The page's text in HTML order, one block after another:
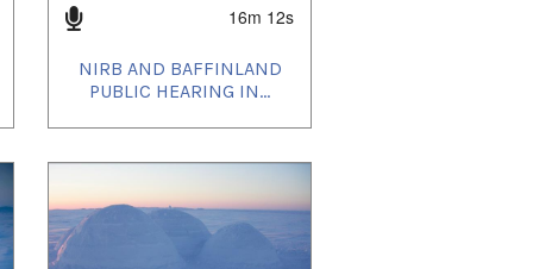
16m 12s
NIRB AND BAFFINLAND
PUBLIC HEARING IN...